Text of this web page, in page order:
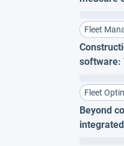
Fleet
software:
Fleet
Beyond